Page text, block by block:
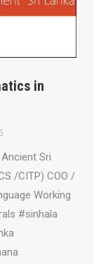
in
Sri
/CITP) COO /
Working
#sinhala